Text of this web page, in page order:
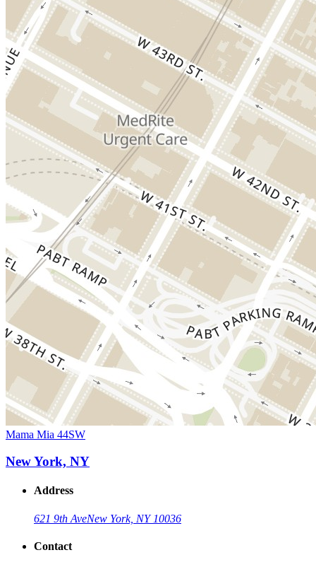
Mama Mia 44SW
New York, NY
Address
621 9th AveNew York, NY 10036
Contact